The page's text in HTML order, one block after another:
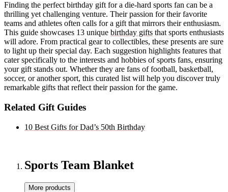
Finding the perfect birthday gift for a die-hard sports fan can be a
thrilling yet challenging venture. Their passion for their favorite
teams and athletes often calls for a gift that mirrors their enthusiasm.
This guide showcases 13 unique birthday gifts that sports enthusiasts
will adore. From practical gear to collectibles, these presents are sure
to light up their special day. Each suggestion highlights features that
cater specifically to the interests and hobbies of sports fans, ensuring
your gift stands out. Whether they are fans of football, basketball,
soccer, or another sport, this curated list will help you discover truly
remarkable gifts that reflect their passion for the game.
Related Gift Guides
10 Best Gifts for Dad’s 50th Birthday
Sports Team Blanket
More products